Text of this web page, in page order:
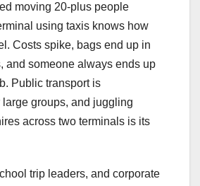
moving 20-plus people
using taxis knows how
Costs spike, bags end up in
and someone always ends up
Public transport is
groups, and juggling
across two terminals is its
trip leaders, and corporate